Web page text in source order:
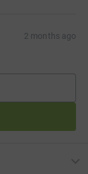
2 months ago